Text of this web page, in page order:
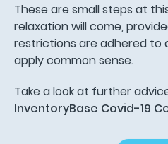
These are small steps at
relaxation will come,
restrictions are adhered to
apply common sense.
Take a look at further
InventoryBase Covid-19